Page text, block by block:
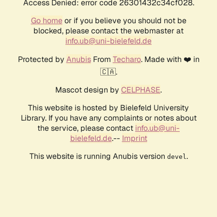
Access Denied: error code 26301432c34cf028.
Go homeor if you believe you should not be
blocked, please contact the webmaster at
info.ub@uni-bielefeld.de
Protected by AnubisFrom Techaro. Made with ❤️ in
🇨🇦.
Mascot design by CELPHASE.
This website is hosted by Bielefeld University
Library. If you have any complaints or notes about
the service, please contact info.ub@uni-
bielefeld.de.-- Imprint
This website is running Anubis version devel .